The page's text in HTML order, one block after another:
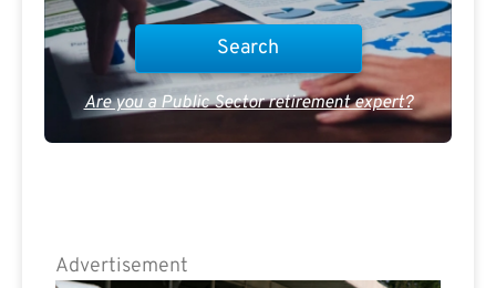
Are you a Public Sector retirement expert?
Advertisement